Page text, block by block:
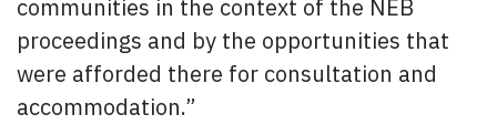
communities in the context of the NEB
proceedings and by the opportunities that
were afforded there for consultation and
accommodation.”